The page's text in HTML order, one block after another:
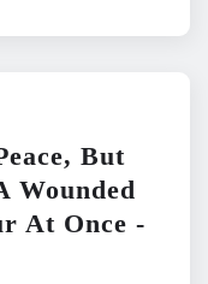
But
Wounded
At Once -